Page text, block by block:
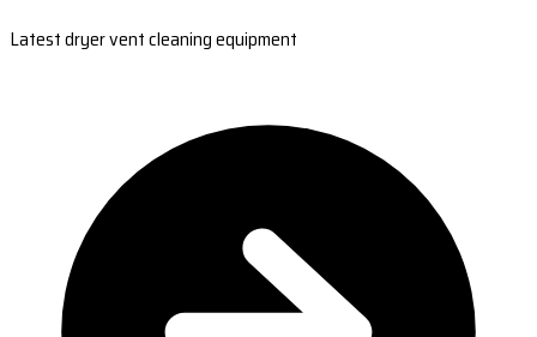
Latest dryer vent cleaning equipment